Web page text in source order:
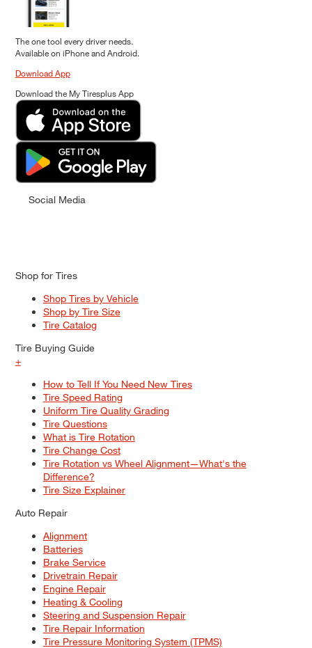
The one tool every driver needs.
Available on iPhone and Android.
Download App
Download the My Tiresplus App
Social Media
Shop for Tires
Shop Tires by Vehicle
Shop by Tire Size
Tire Catalog
Tire Buying Guide
+
How to Tell If You Need New Tires
Tire Speed Rating
Uniform Tire Quality Grading
Tire Questions
What is Tire Rotation
Tire Change Cost
Tire Rotation vs Wheel Alignment—What's the
Difference?
Tire Size Explainer
Auto Repair
Alignment
Batteries
Brake Service
Drivetrain Repair
Engine Repair
Heating & Cooling
Steering and Suspension Repair
Tire Repair Information
Tire Pressure Monitoring System (TPMS)